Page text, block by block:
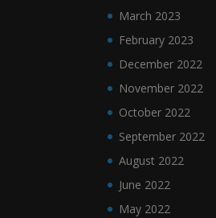
March 2023
February 2023
December 2022
November 2022
October 2022
September 2022
August 2022
June 2022
May 2022